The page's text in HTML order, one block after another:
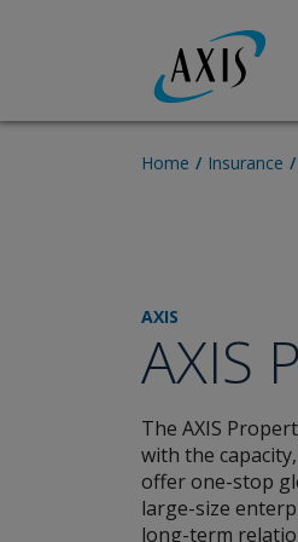
Accident &
Aviation
Aerospace
Airlines
General
A&H
Agriculture
Aviation
Broker
Home Insurance
AXIS
AXIS
The AXIS
with the
offer one-stop
large-size
long-term